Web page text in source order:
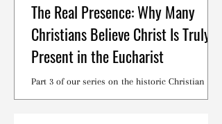
The Real Presence: Why Many
Christians Believe Christ Is Truly
Present in the Eucharist
Part 3 of our series on the historic Christian